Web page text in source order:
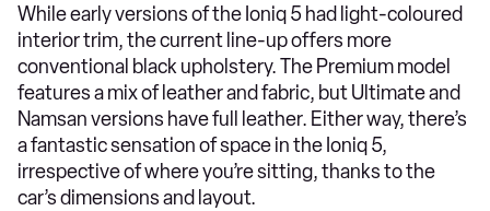
While early versions of the Ioniq 5 had light-coloured
interior trim, the current line-up offers more
conventional black upholstery. The Premium model
features a mix of leather and fabric, but Ultimate and
Namsan versions have full leather. Either way, there’s
a fantastic sensation of space in the Ioniq 5,
irrespective of where you’re sitting, thanks to the
car’s dimensions and layout.